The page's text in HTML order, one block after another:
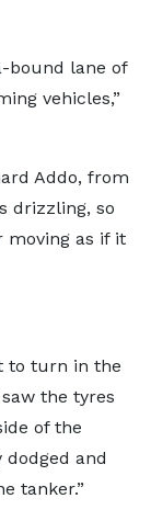
bound lane of
vehicles,”
Addo, from
drizzling, so
moving as if it
to turn in the
the tyres
of the
and
tanker.”